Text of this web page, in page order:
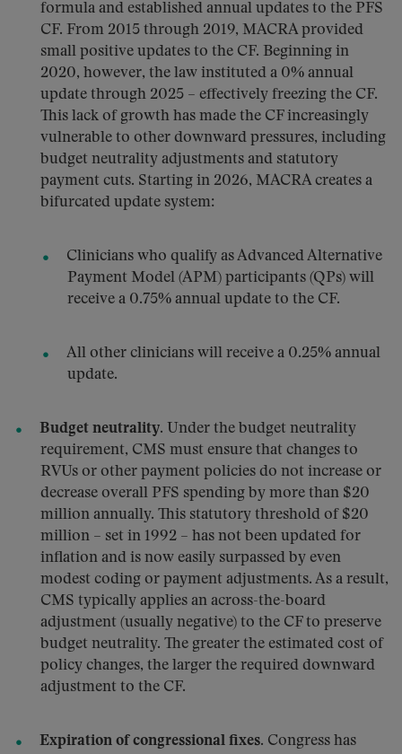
formula and established annual updates to the PFS
CF. From 2015 through 2019, MACRA provided
small positive updates to the CF. Beginning in
2020, however, the law instituted a 0% annual
update through 2025 – effectively freezing the CF.
This lack of growth has made the CF increasingly
vulnerable to other downward pressures, including
budget neutrality adjustments and statutory
payment cuts. Starting in 2026, MACRA creates a
bifurcated update system:
Clinicians who qualify as Advanced Alternative
Payment Model (APM) participants (QPs) will
receive a 0.75% annual update to the CF.
All other clinicians will receive a 0.25% annual
update.
Budget neutrality. Under the budget neutrality
requirement, CMS must ensure that changes to
RVUs or other payment policies do not increase or
decrease overall PFS spending by more than $20
million annually. This statutory threshold of $20
million – set in 1992 – has not been updated for
inflation and is now easily surpassed by even
modest coding or payment adjustments. As a result,
CMS typically applies an across-the-board
adjustment (usually negative) to the CF to preserve
budget neutrality. The greater the estimated cost of
policy changes, the larger the required downward
adjustment to the CF.
Expiration of congressional fixes. Congress has